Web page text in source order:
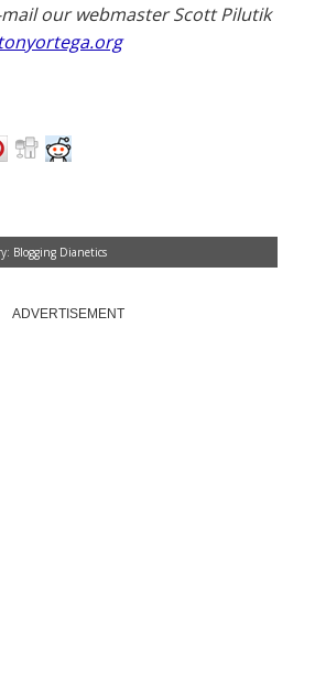
our webmaster Scott Pilutik
Blogging Dianetics
ADVERTISEMENT